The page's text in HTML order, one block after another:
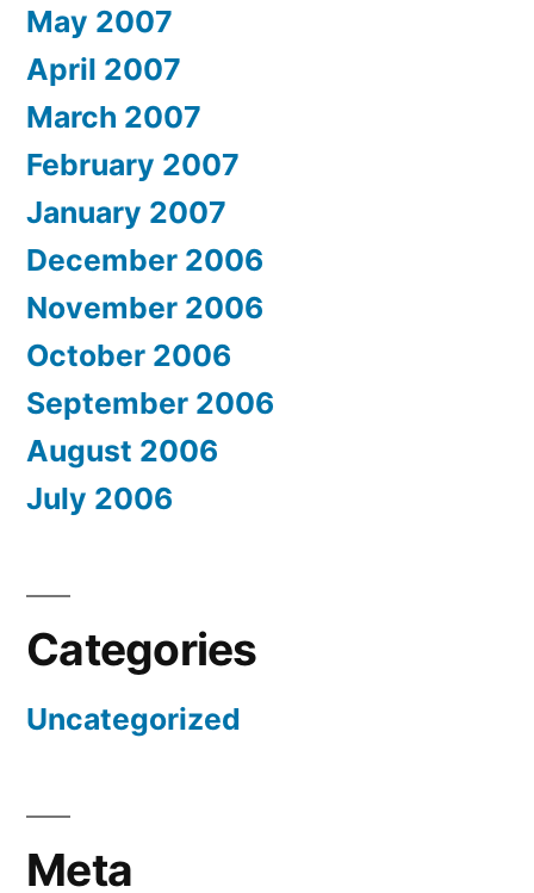
May 2007
April 2007
March 2007
February 2007
January 2007
December 2006
November 2006
October 2006
September 2006
August 2006
July 2006
Categories
Uncategorized
Meta